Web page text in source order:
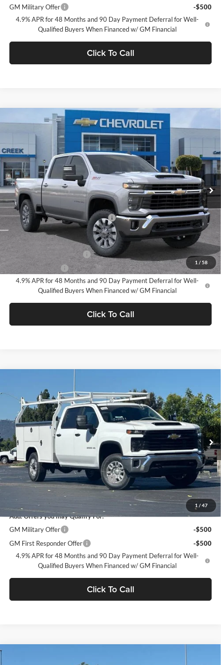
GM Military Offer
-$500
4.9% APR for 48 Months and 90 Day Payment Deferral for Well-
Qualified Buyers When Financed w/ GM Financial
Click To Call
1 / 58
2026Chevrolet Silverado 2500 HDLT
Stevens Creek Chevrolet
VIN:1GC4KNE73TF299953Stock:TF299953TModel:CK20743
In Stock Ext. Int.
$65,080
NET PURCHASE PRICE
Less
MSRP:
$65,080
Documentation Processing Charge
$85
Add. Offers you may Qualify For:
GM First Responder Offer
-$500
GM Military Offer
-$500
4.9% APR for 48 Months and 90 Day Payment Deferral for Well-
Qualified Buyers When Financed w/ GM Financial
Click To Call
Compare Vehicle
1 / 47
Chevrolet Silverado 2500 HD WT
Dublin Chevrolet
VIN:1GB1KLE79TF320896Stock:FC1930Model: CK20943
Dealer Retail Stock - Upfitted Int.
$65,574
DUBLIN SALE PRICE
Less
MSRP:
$56,228
Documentation Processing Charge
$85
Dublin Sale Price
$65,574
Add. Offers you may Qualify For:
GM Military Offer
-$500
GM First Responder Offer
-$500
4.9% APR for 48 Months and 90 Day Payment Deferral for Well-
Qualified Buyers When Financed w/ GM Financial
Click To Call
Chevrolet Silverado 2500 HD